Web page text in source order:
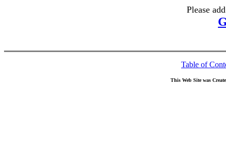
Please
Table of
This Web Site was